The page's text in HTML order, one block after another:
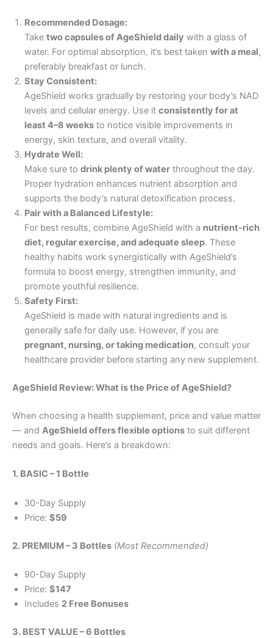
Recommended Dosage:
Take two capsules of AgeShield daily with a glass of
water. For optimal absorption, it’s best taken with a meal,
preferably breakfast or lunch.
Stay Consistent:
AgeShield works gradually by restoring your body’s NAD
levels and cellular energy. Use it consistently for at
least 4–8 weeks to notice visible improvements in
energy, skin texture, and overall vitality.
Hydrate Well:
Make sure to drink plenty of water throughout the day.
Proper hydration enhances nutrient absorption and
supports the body’s natural detoxification process.
Pair with a Balanced Lifestyle:
For best results, combine AgeShield with a nutrient-rich
diet, regular exercise, and adequate sleep. These
healthy habits work synergistically with AgeShield’s
formula to boost energy, strengthen immunity, and
promote youthful resilience.
Safety First:
AgeShield is made with natural ingredients and is
generally safe for daily use. However, if you are
pregnant, nursing, or taking medication, consult your
healthcare provider before starting any new supplement.
AgeShield Review: What is the Price of AgeShield?
When choosing a health supplement, price and value matter
— and AgeShield offers flexible options to suit different
needs and goals. Here’s a breakdown:
1. BASIC – 1 Bottle
30-Day Supply
Price: $59
2. PREMIUM – 3 Bottles (Most Recommended)
90-Day Supply
Price: $147
Includes 2 Free Bonuses
3. BEST VALUE – 6 Bottles